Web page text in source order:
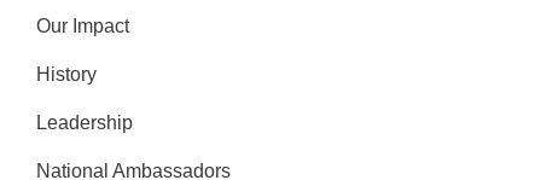
Our Impact
History
Leadership
National Ambassadors